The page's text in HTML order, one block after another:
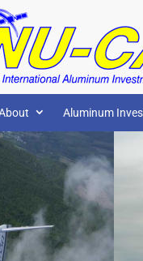
Aluminum